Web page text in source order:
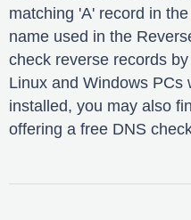
matching 'A' record in
name used in the
check reverse records
Linux and Windows PCs
installed, you may also
offering a free DNS